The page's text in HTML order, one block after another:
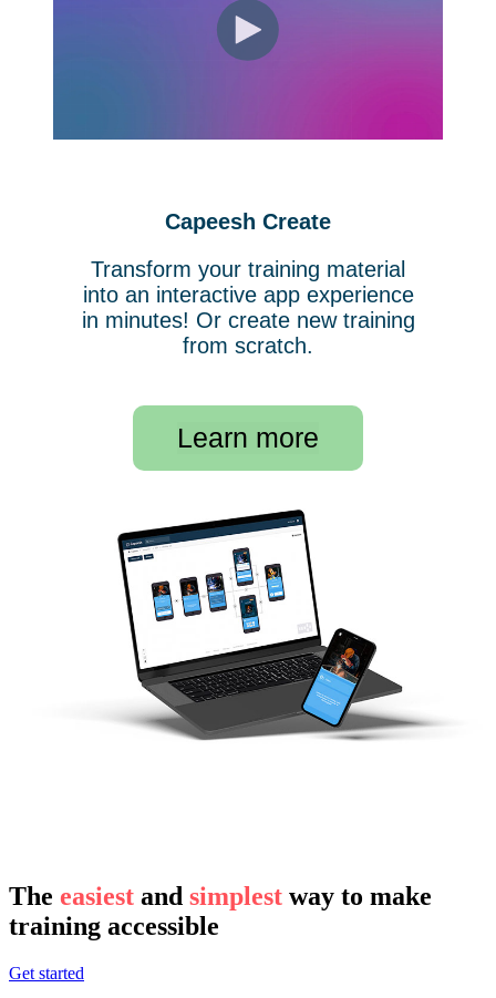
Capeesh Create
Transform your training material
into an interactive app experience
in minutes! Or create new training
from scratch.
Learn more
The easiest and simplest way to make
training accessible
Get started